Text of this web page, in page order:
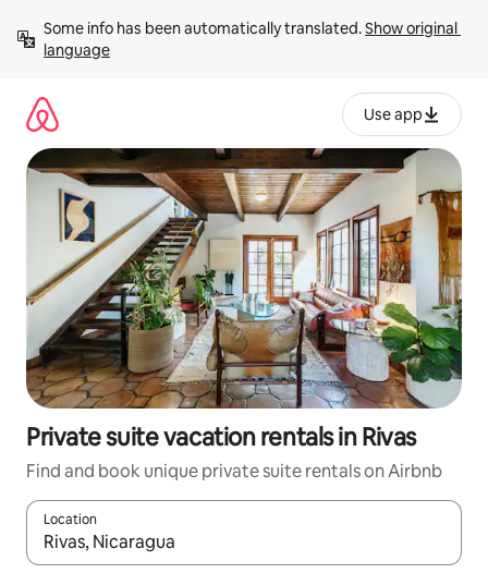
content
Some info has been automatically translated. Show original
language
Use app
Private suite vacation rentals in Rivas
Find and book unique private suite rentals on Airbnb
Location
When results are available, navigate with up and down arrow